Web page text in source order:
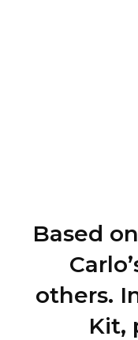
Based
others.
Kit,